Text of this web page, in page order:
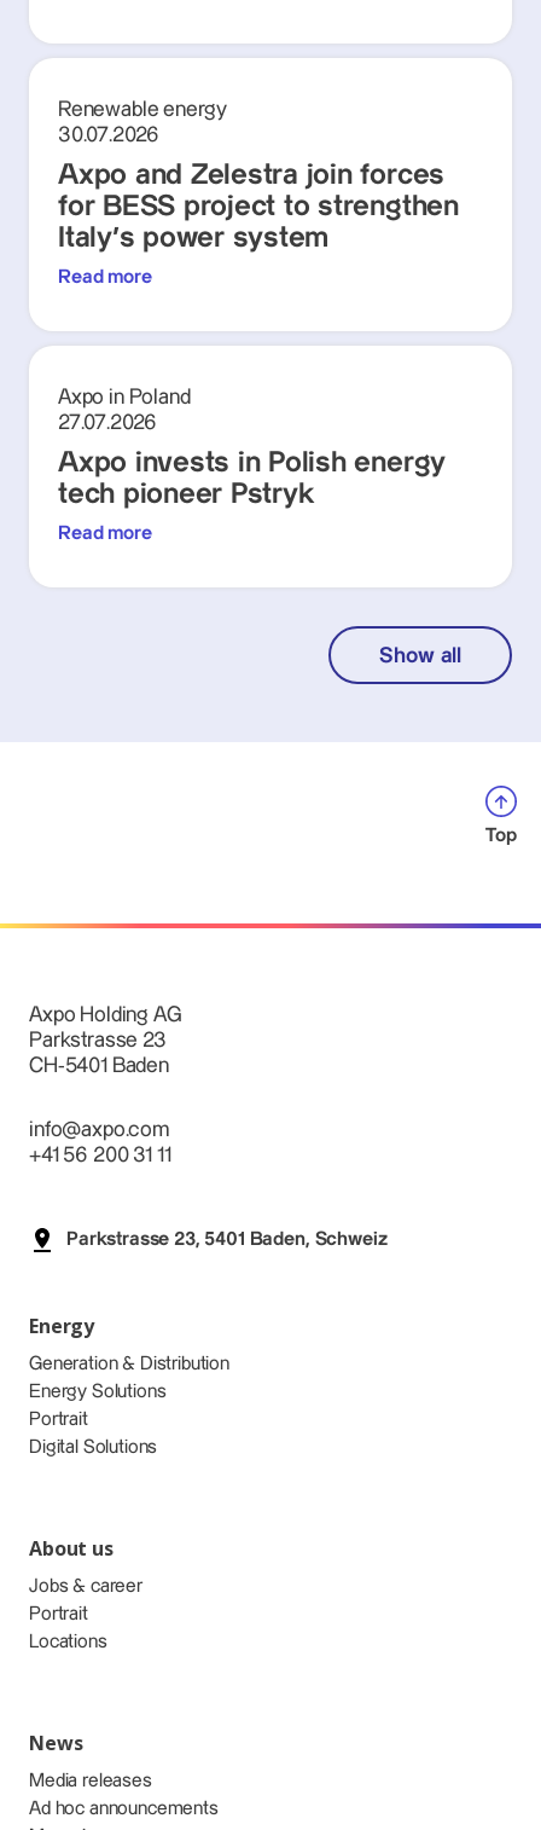
Renewable energy
30.07.2026
Axpo and Zelestra join forces
for BESS project to strengthen
Italy's power system
Read more
Axpo in Poland
27.07.2026
Axpo invests in Polish energy
tech pioneer Pstryk
Read more
Show all
Top
Axpo Holding AG
Parkstrasse 23
CH-5401 Baden
info@axpo.com
+41 56 200 31 11
Parkstrasse 23, 5401 Baden, Schweiz
Energy
Generation & Distribution
Energy Solutions
Portrait
Digital Solutions
About us
Jobs & career
Portrait
Locations
News
Media releases
Ad hoc announcements